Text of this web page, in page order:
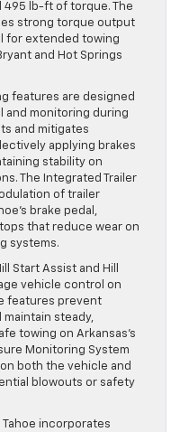
495 lb-ft of torque. The
strong torque output
for extended towing
and Hot Springs
features are designed
and monitoring during
and mitigates
applying brakes
stability on
The Integrated Trailer
of trailer
brake pedal,
that reduce wear on
systems.
Start Assist and Hill
vehicle control on
features prevent
steady,
towing on Arkansas’s
Monitoring System
both the vehicle and
blowouts or safety
incorporates